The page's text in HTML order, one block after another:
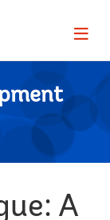
Page
A